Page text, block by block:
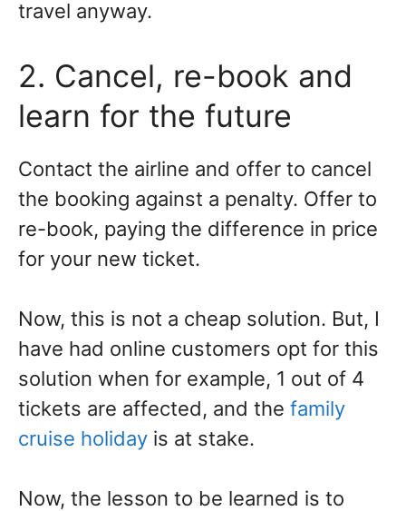
travel anyway.
2. Cancel, re-book and
learn for the future
Contact the airline and offer to cancel
the booking against a penalty. Offer to
re-book, paying the difference in price
for your new ticket.
Now, this is not a cheap solution. But, I
have had online customers opt for this
solution when for example, 1 out of 4
tickets are affected, and the family
cruise holiday is at stake.
Now, the lesson to be learned is to